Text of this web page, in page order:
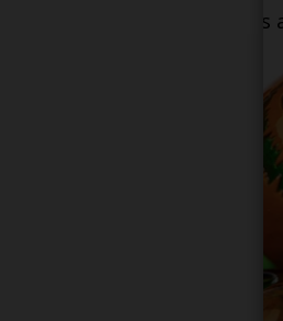
dispensary locations